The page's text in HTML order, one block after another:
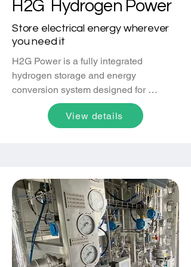
H2G Hydrogen Power
Store electrical energy wherever
you need it
H2G Power is a fully integrated
hydrogen storage and energy
conversion system designed for
immediate deployment. Combining
Metal Hydride  solid-state hydrogen
and distributed energy applications.
Charged with hydrogen from any
source, H2G Hydrogen Power offers
efficient and scalable electricity
storage, enabling cost-effective power
generation, enhanced grid
View details